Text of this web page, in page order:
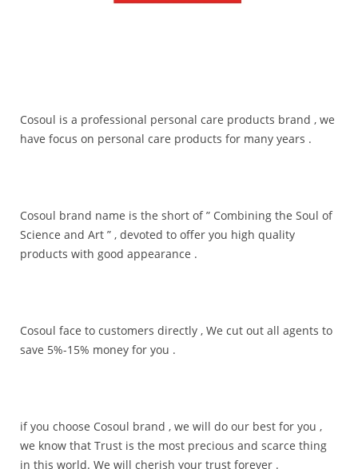
Cosoul is a professional personal care products brand , we
have focus on personal care products for many years .
Cosoul brand name is the short of ” Combining the Soul of
Science and Art ” , devoted to offer you high quality
products with good appearance .
Cosoul face to customers directly , We cut out all agents to
save 5%-15% money for you .
if you choose Cosoul brand , we will do our best for you ,
we know that Trust is the most precious and scarce thing
in this world. We will cherish your trust forever .